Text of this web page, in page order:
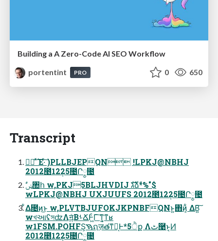
Building a A Zero-Code AI SEO Workflow
portentint
PRO 0 650
Transcript
രഁ ͯ͠Έ·ͨ͠ )PLLBJEPQN !LPKJ@NBHJ
2012೥12݄25೔Ր༵೔
wLPKJ@NBHJ UXJUUFS 2012೥12݄25೔Ր༵೔
͋Δ೔ͷ͜ͱ w,PLVTBJUFOKJKPNBFQNͱ͍͏΋ͷ͕͋ ΔΒ͍͠
wখઆʢসʣΛॻ͍ͨΒࢀՃͰ͖ͨΓ͠ ͳ͍͔ͳʁ
w1FSM.POHFS͕ࠇຐज़తͳԿ͔Ͱ*5ੈք Λٹ͏࿩ͱ͔Ͷ
2012೥12݄25೔Ր༵೔